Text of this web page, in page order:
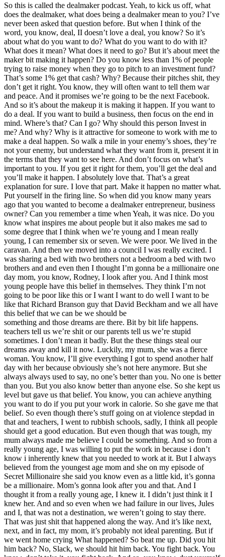
So this is called the dealmaker podcast. Yeah, to kick us off, what
does the dealmaker, what does being a dealmaker mean to you? I’ve
never been asked that question before. But when I think of the
word, you know, deal, II doesn’t love a deal, you know? So it’s
about what do you want to do? What do you want to do with it?
What does it mean? What does it need to go? But it’s about meet the
maker bit making it happen? Do you know less than 1% of people
trying to raise money when they go to pitch to an investment fund?
That’s some 1% get that cash? Why? Because their pitches shit, they
don’t get it right. You know, they will often want to tell them war
and peace. And it promises we’re going to be the next Facebook.
And so it’s about the makeup it is making it happen. If you want to
do a deal. If you want to build a business, then focus on the end in
mind. Where’s that? Can I go? Why should this person Invest in
me? And why? Why is it attractive for someone to work with me to
make a deal happen. So walk a mile in your enemy’s shoes, they’re
not your enemy, but understand what they want from it, present it in
the terms that they want to see here. And don’t focus on what’s
important to you. If you get it right for them, you’ll get the deal and
you’ll make it happen. I absolutely love that. That’s a great
explanation for sure. I love that part. Make it happen no matter what.
Put yourself in the firing line. So when did you know many years
ago that you wanted to become a dealmaker entrepreneur, business
owner? Can you remember a time when Yeah, it was nice. Do you
know what inspires me about people but it also makes me sad to
some degree that I think when we’re young and I mean really
young, I can remember six or seven. We were poor. We lived in the
caravan. And then we moved into a council I was really excited. I
was sharing a bed with two brothers not a bedroom a bed with two
brothers and and even then I thought I’m gonna be a millionaire one
day mom, you know, Rodney, I look after you. And I think most
young people have this belief in themselves. They think I’m not
going to be poor like this or I want I want to do well I want to be
like that Richard Branson guy that David Beckham and we all have
this belief that we can be we should be
something and those dreams are there. Bit by bit life happens.
teachers tell us we’re shit or our parents tell us we’re stupid
sometimes. I don’t mean it badly. But the these things steal our
dreams away and kill it now. Luckily, my mum, she was a fierce
woman. You know, I’ll give everything I got to spend another half
day with her because obviously she’s not here anymore. But she
always always used to say, no one’s better than you. No one is better
than you. But you also know better than anyone else. So she kept us
level but gave us that belief. You know, you can achieve anything
you want to do if you put your work in calorie. So she gave me that
belief. So even though there’s stuff going on at violence stepdad in
that and teachers, I went to rubbish schools, sadly, I think all people
should get a good education. But even though that was tough, my
mum always made me believe I could be something. And so from a
really young age, I was willing to put the work in because i don’t
know i inherently knew that you needed to work at it. But I always
believed from the youngest age mom and she on my episode of
Secret Millionaire she said you know even as a little kid, it’s gonna
be a millionaire. Mom’s gonna look after you and that. And I
thought it from a really young age, I knew it. I didn’t just think it I
knew her. And and so even when we had failure in our lives, Jules
and I, that was not a destination, we weren’t going to stay there.
That was just shit that happened along the way. And it’s like next,
next, and in fact, my mom, it’s probably not ideal parenting. But if
we went home crying What happened? So beat me up. Did you hit
him back? No, Slack, we should hit him back. You fight back. You